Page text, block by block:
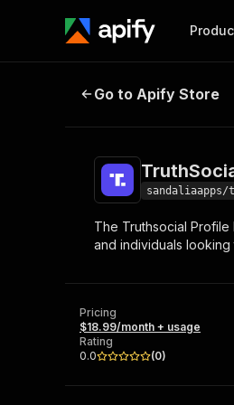
Start here!
Ready-to-
Browse
TruthSocial
Go to Apify Store
The Truthsocial
and individuals
Pricing
$18.99/month + usage
Rating
0.0
(0)